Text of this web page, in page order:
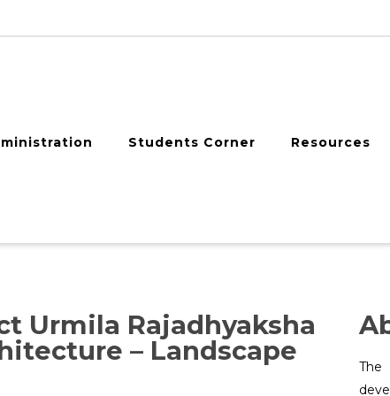
Students Corner Resources
Urmila Rajadhyaksha
– Landscape
The